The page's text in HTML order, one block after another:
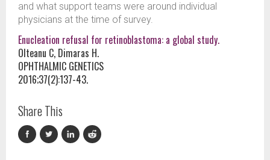
and what support teams were around individual
physicians at the time of survey.
Enucleation refusal for retinoblastoma: a global study.
Olteanu C, Dimaras H.
OPHTHALMIC GENETICS
2016;37(2):137-43.
Share This